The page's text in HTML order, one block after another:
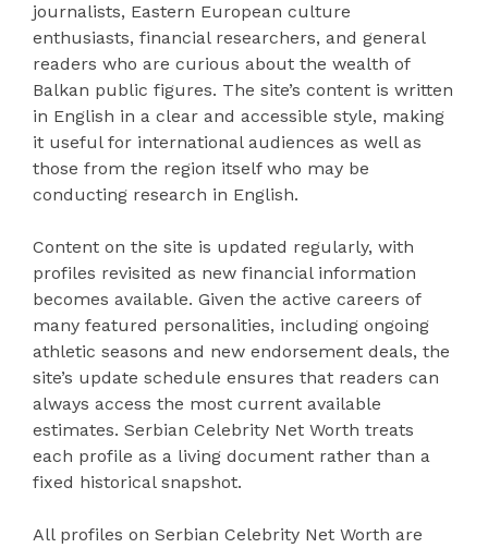
journalists, Eastern European culture
enthusiasts, financial researchers, and general
readers who are curious about the wealth of
Balkan public figures. The site’s content is written
in English in a clear and accessible style, making
it useful for international audiences as well as
those from the region itself who may be
conducting research in English.
Content on the site is updated regularly, with
profiles revisited as new financial information
becomes available. Given the active careers of
many featured personalities, including ongoing
athletic seasons and new endorsement deals, the
site’s update schedule ensures that readers can
always access the most current available
estimates. Serbian Celebrity Net Worth treats
each profile as a living document rather than a
fixed historical snapshot.
All profiles on Serbian Celebrity Net Worth are